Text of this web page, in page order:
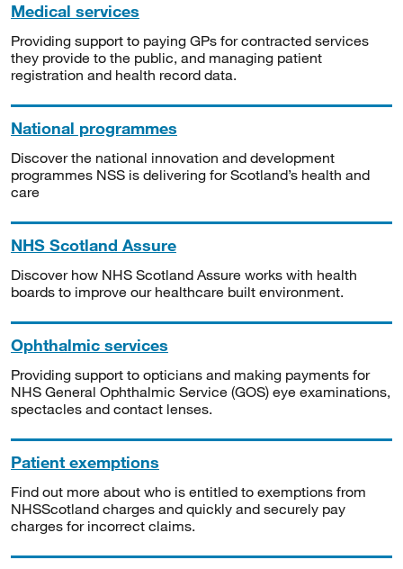
Medical services
Providing support to paying GPs for contracted services
they provide to the public, and managing patient
registration and health record data.
National programmes
Discover the national innovation and development
programmes NSS is delivering for Scotland’s health and
care
NHS Scotland Assure
Discover how NHS Scotland Assure works with health
boards to improve our healthcare built environment.
Ophthalmic services
Providing support to opticians and making payments for
NHS General Ophthalmic Service (GOS) eye examinations,
spectacles and contact lenses.
Patient exemptions
Find out more about who is entitled to exemptions from
NHSScotland charges and quickly and securely pay
charges for incorrect claims.